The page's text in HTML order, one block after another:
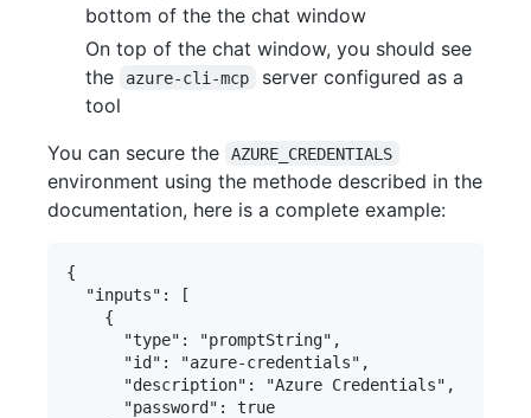
bottom of the the chat window
On top of the chat window, you should see
the
azure-cli-mcp
server configured as a
tool
You can secure the
AZURE_CREDENTIALS
environment using the methode described in the
documentation, here is a complete example:
{
  "inputs": [
    {
      "type": "promptString",
      "id": "azure-credentials",
      "description": "Azure Credentials",
      "password": true